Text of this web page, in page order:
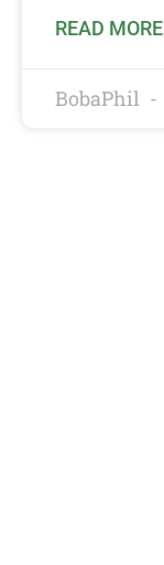
READ
BobaPhil